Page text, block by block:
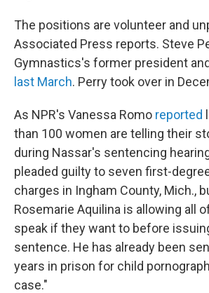
The positions are volunteer and
Associated Press reports. Steve
Gymnastics's former president and
last March. Perry took over in
As NPR's Vanessa Romo reported
than 100 women are telling their
during Nassar's sentencing
pleaded guilty to seven first-
charges in Ingham County, Mich.,
Rosemarie Aquilina is allowing all
speak if they want to before
sentence. He has already been
years in prison for child
case."